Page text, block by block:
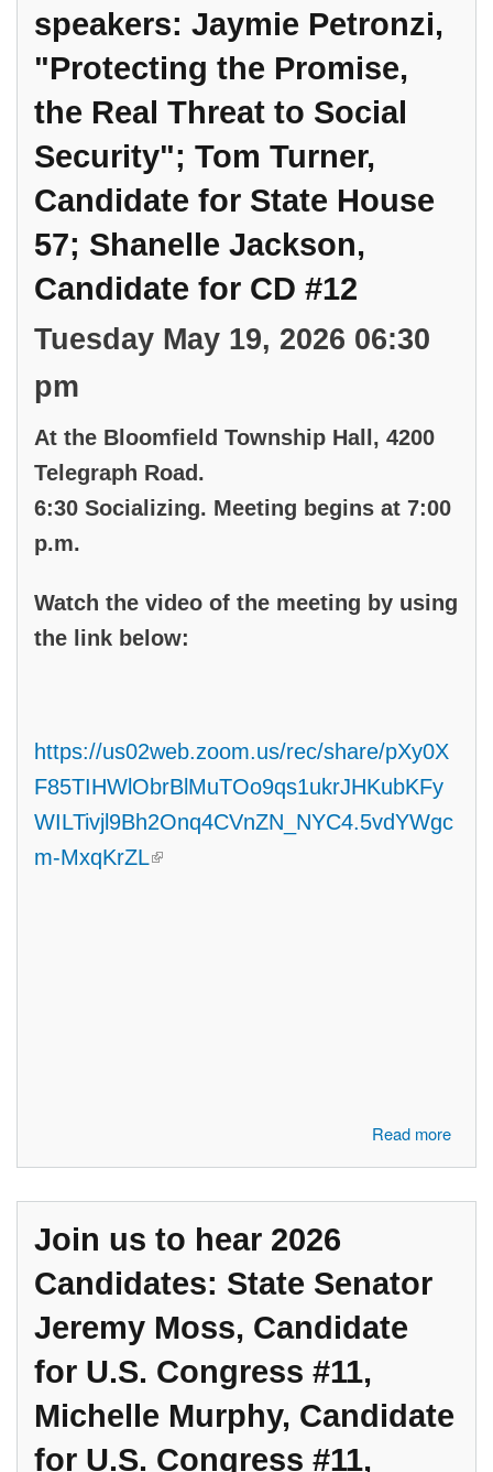
speakers: Jaymie Petronzi,
"Protecting the Promise,
the Real Threat to Social
Security"; Tom Turner,
Candidate for State House
57; Shanelle Jackson,
Candidate for CD #12
Tuesday May 19, 2026 06:30
pm
At the Bloomfield Township Hall, 4200
Telegraph Road.
6:30 Socializing. Meeting begins at 7:00
p.m.
Watch the video of the meeting by using
the link below:
https://us02web.zoom.us/rec/share/pXy0X
F85TIHWlObrBlMuTOo9qs1ukrJHKubKFy
WILTivjl9Bh2Onq4CVnZN_NYC4.5vdYWgc
m-MxqKrZL
(link is external)
Read more
about Join us to hear these speakers: Jaymie Petronzi, "Protecting the
Promise, the Real Threat to Social Security"; Tom Turner, Candidate
for State House 57; Shanelle Jackson, Candidate for CD #12
Join us to hear 2026
Candidates: State Senator
Jeremy Moss, Candidate
for U.S. Congress #11,
Michelle Murphy, Candidate
for U.S. Congress #11,